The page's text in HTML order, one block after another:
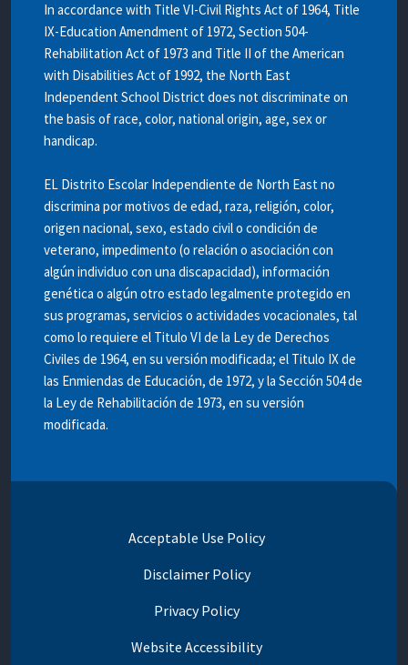
In accordance with Title VI-Civil Rights Act of 1964, Title
IX-Education Amendment of 1972, Section 504-
Rehabilitation Act of 1973 and Title II of the American
with Disabilities Act of 1992, the North East
Independent School District does not discriminate on
the basis of race, color, national origin, age, sex or
handicap.
EL Distrito Escolar Independiente de North East no
discrimina por motivos de edad, raza, religión, color,
origen nacional, sexo, estado civil o condición de
veterano, impedimento (o relación o asociación con
algún individuo con una discapacidad), información
genética o algún otro estado legalmente protegido en
sus programas, servicios o actividades vocacionales, tal
como lo requiere el Titulo VI de la Ley de Derechos
Civiles de 1964, en su versión modificada; el Titulo IX de
las Enmiendas de Educación, de 1972, y la Sección 504 de
la Ley de Rehabilitación de 1973, en su versión
modificada.
Acceptable Use Policy
Disclaimer Policy
Privacy Policy
Website Accessibility